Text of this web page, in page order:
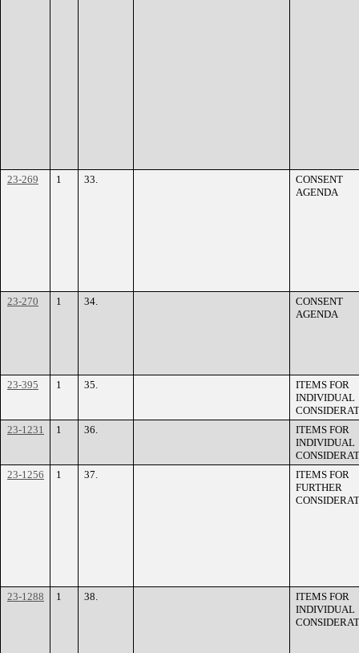
23-269 1 33.
CONSENT
AGENDA
23-270 1 34.
CONSENT
AGENDA
23-395 1 35.
ITEMS FOR
INDIVIDUAL
23-1231
1 36.
ITEMS FOR
INDIVIDUAL
23-1256
1 37.
ITEMS FOR
FURTHER
23-1288 1 38.
ITEMS FOR
INDIVIDUAL